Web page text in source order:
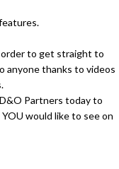
order to get straight to
anyone thanks to videos
Partners today to
would like to see on